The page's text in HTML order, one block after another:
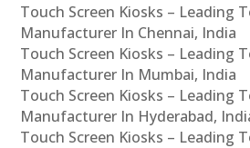
Touch Screen Kiosks – Leading
Manufacturer In Chennai, India
Touch Screen Kiosks – Leading
Manufacturer In Mumbai, India
Touch Screen Kiosks – Leading
Manufacturer In Hyderabad,
Touch Screen Kiosks – Leading